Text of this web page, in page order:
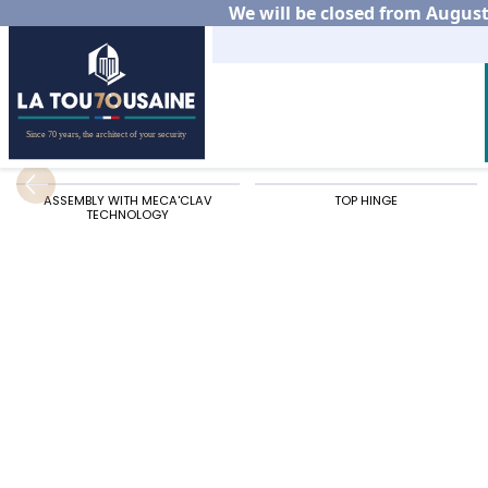
We will be closed from
Home Residential
ASSEMBLY WITH MECA'CLAV
TECHNOLOGY
TOP HINGE